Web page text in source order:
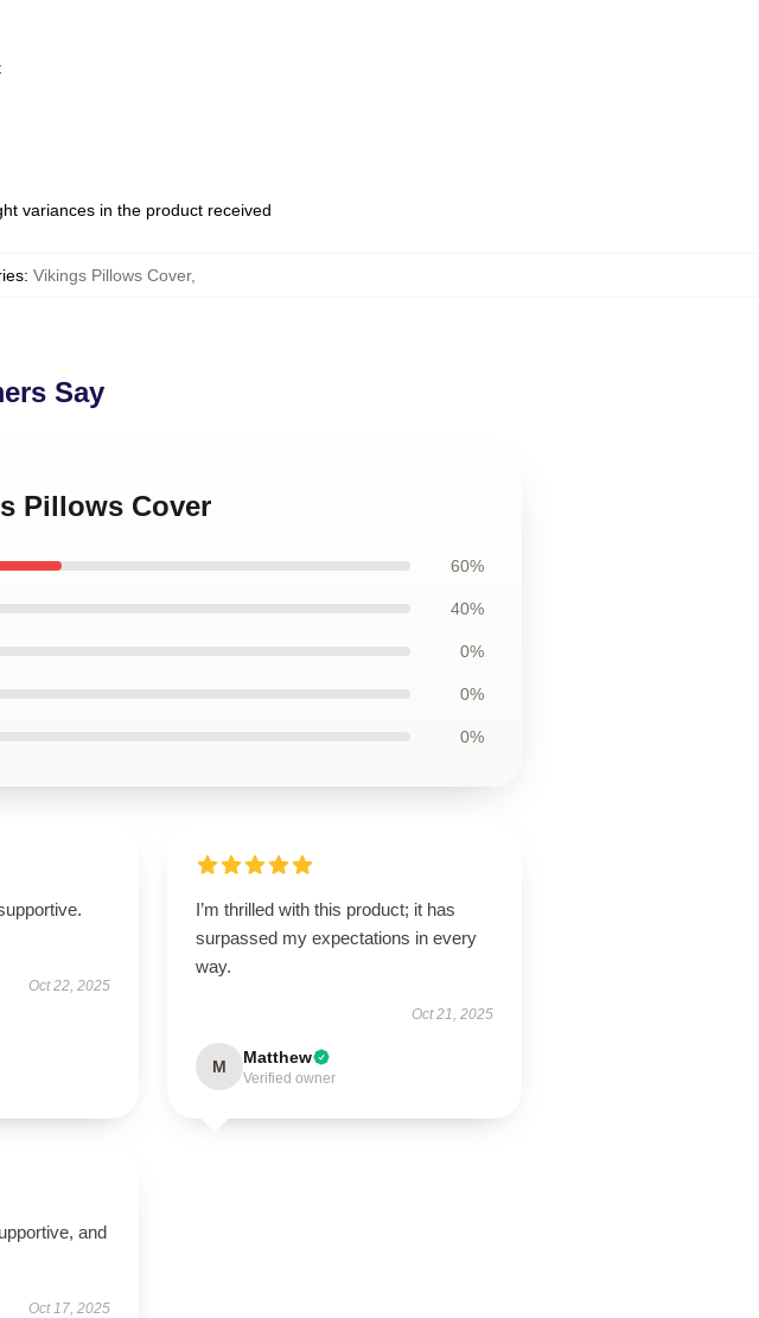
variances in the product received
: Vikings Pillows Cover,
Say
Pillows Cover
60%
40%
0%
0%
0%
Oct 22, 2025
I’m thrilled with this product; it has
surpassed my expectations in every
way.
Oct 21, 2025
M Matthew
Verified owner
and
Oct 17, 2025